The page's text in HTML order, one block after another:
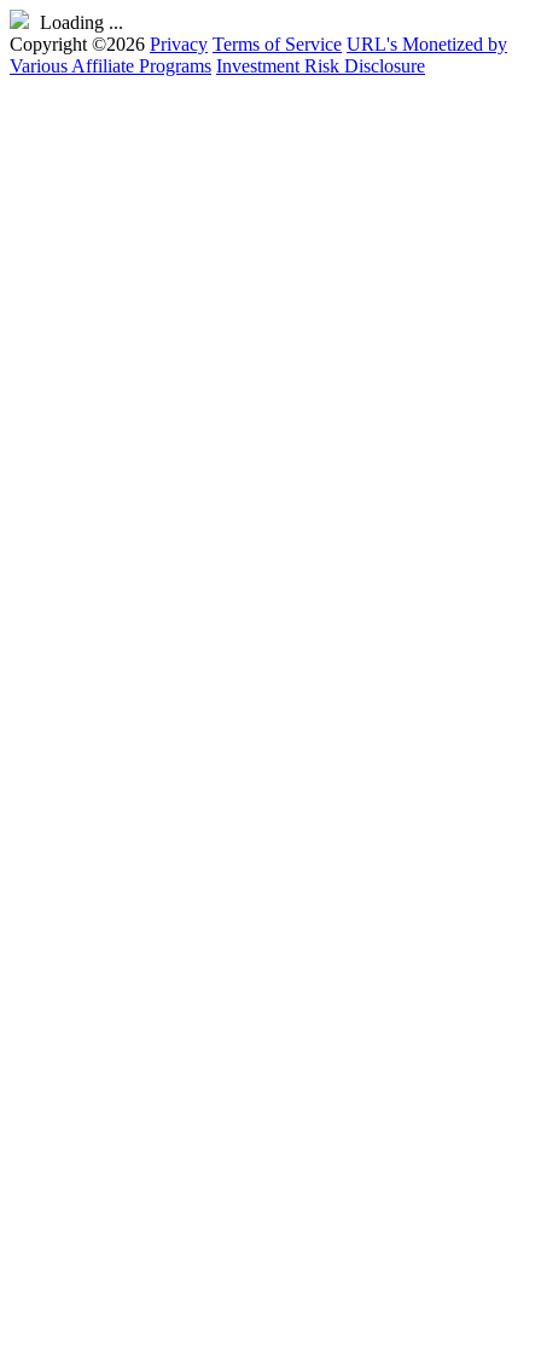
Loading ...
Copyright ©2026 Privacy Terms of Service URL's Monetized by
Various Affiliate Programs Investment Risk Disclosure